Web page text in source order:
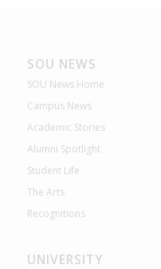
SOU NEWS
SOU News Home
Campus News
Academic Stories
Alumni Spotlight
Student Life
The Arts
Recognitions
UNIVERSITY